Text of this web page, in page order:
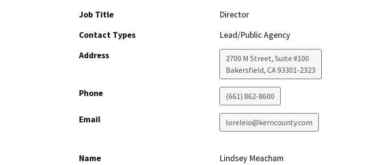
Job Title
Director
Contact Types
Lead/Public Agency
Address
2700 M Street, Suite #100
Bakersfield, CA93301-2323
Phone (661) 862-8600
Email loreleio@kerncounty.com
Name
Lindsey Meacham